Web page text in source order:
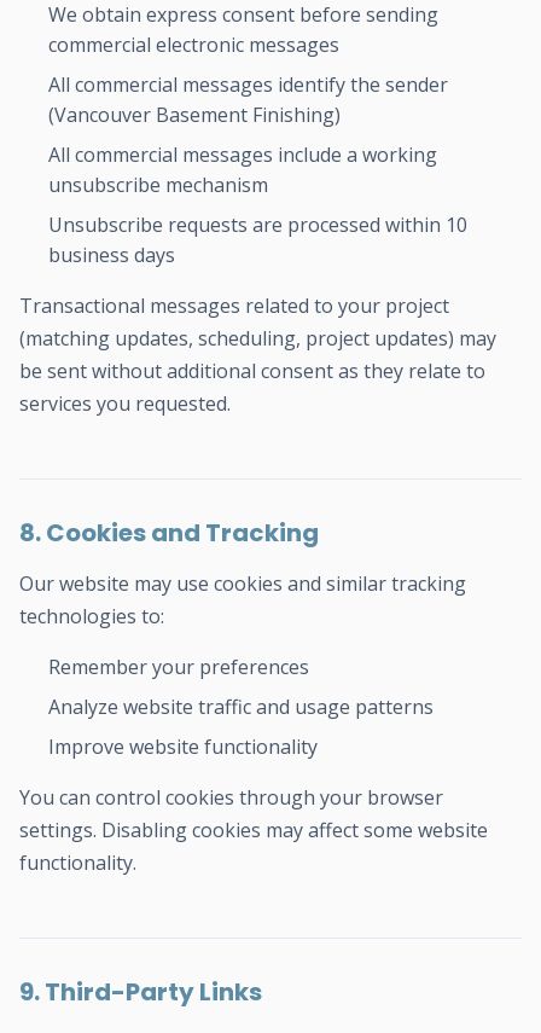
We obtain express consent before sending
commercial electronic messages
All commercial messages identify the sender
(Vancouver Basement Finishing)
All commercial messages include a working
unsubscribe mechanism
Unsubscribe requests are processed within 10
business days
Transactional messages related to your project
(matching updates, scheduling, project updates) may
be sent without additional consent as they relate to
services you requested.
8. Cookies and Tracking
Our website may use cookies and similar tracking
technologies to:
Remember your preferences
Analyze website traffic and usage patterns
Improve website functionality
You can control cookies through your browser
settings. Disabling cookies may affect some website
functionality.
9. Third-Party Links